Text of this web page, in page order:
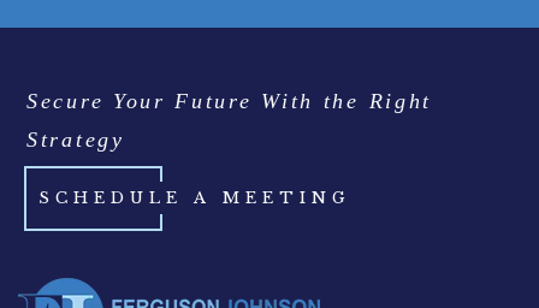
Secure Your Future With the Right
Strategy
SCHEDULE A MEETING